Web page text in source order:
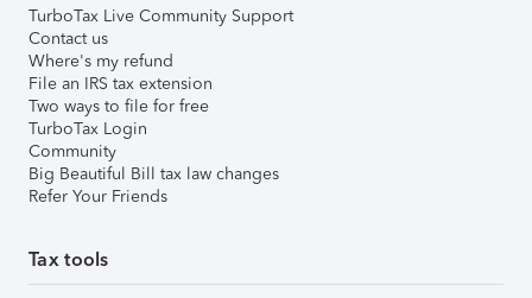
TurboTax Live Community Support
Contact us
Where's my refund
File an IRS tax extension
Two ways to file for free
TurboTax Login
Community
Big Beautiful Bill tax law changes
Refer Your Friends
Tax tools